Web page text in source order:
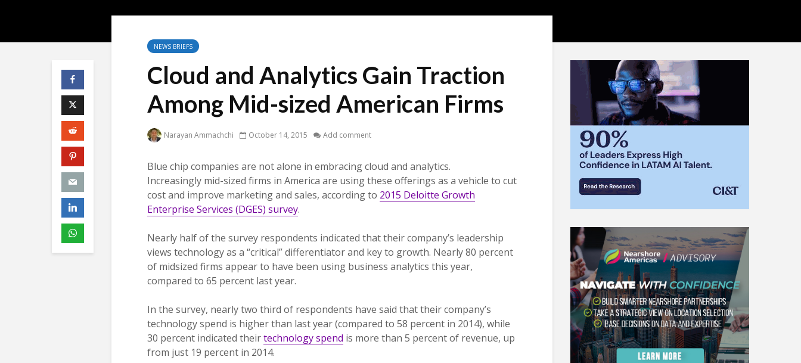
NEWS BRIEFS
Cloud and Analytics Gain Traction
Among Mid-sized American Firms
Narayan Ammachchi October 14, 2015 Add comment
Blue chip companies are not alone in embracing cloud and analytics.
Increasingly mid-sized firms in America are using these offerings as a vehicle to cut
cost and improve marketing and sales, according to 2015 Deloitte Growth
Enterprise Services (DGES) survey.
Nearly half of the survey respondents indicated that their company’s leadership
views technology as a “critical” differentiator and key to growth. Nearly 80 percent
of midsized firms appear to have been using business analytics this year,
compared to 65 percent last year.
In the survey, nearly two third of respondents have said that their company’s
technology spend is higher than last year (compared to 58 percent in 2014), while
30 percent indicated theirtechnology spend is more than 5 percent of revenue, up
from just 19 percent in 2014.